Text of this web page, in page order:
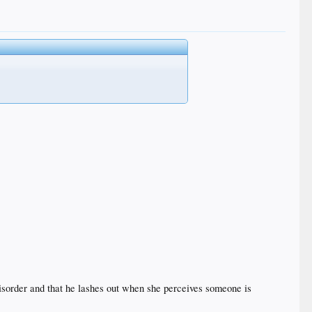
and that he lashes out when she perceives someone is